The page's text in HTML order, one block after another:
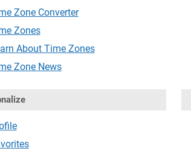
Zone Converter
Zones
About Time Zones
Zone News